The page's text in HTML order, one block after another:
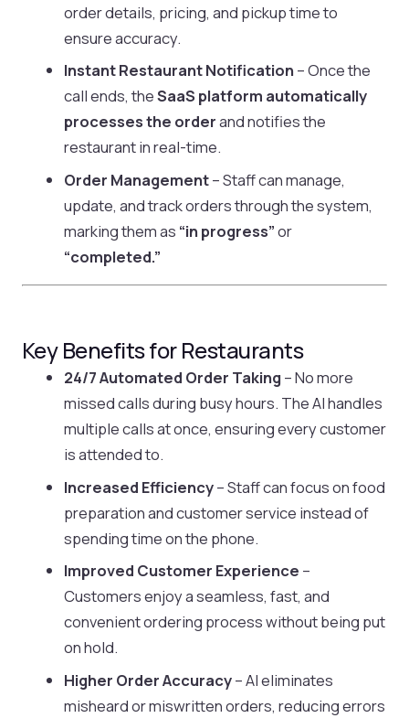
order details, pricing, and pickup time to
ensure accuracy.
Instant Restaurant Notification – Once the
call ends, theSaaS platform automatically
processes the orderand notifies the
restaurant in real-time.
Order Management– Staff can manage,
update, and track orders through the system,
marking them as “in progress”or
“completed.”
Key Benefits for Restaurants
24/7 Automated Order Taking – No more
missed calls during busy hours. The AI handles
multiple calls at once, ensuring every customer
is attended to.
Increased Efficiency– Staff can focus on food
preparation and customer service instead of
spending time on the phone.
Improved Customer Experience –
Customers enjoy a seamless, fast, and
convenient ordering process without being put
on hold.
Higher Order Accuracy– AI eliminates
misheard or miswritten orders, reducing errors